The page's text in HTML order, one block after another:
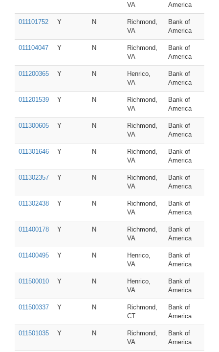
VA
America
011101752 Y N
Richmond,
VA
Bank of
America
011104047 Y N
Richmond,
VA
Bank of
America
011200365 Y N
Henrico,
VA
Bank of
America
011201539 Y N
Richmond,
VA
Bank of
America
011300605 Y N
Richmond,
VA
Bank of
America
011301646 Y N
Richmond,
VA
Bank of
America
011302357 Y N
Richmond,
VA
Bank of
America
011302438 Y N
Richmond,
VA
Bank of
America
011400178 Y N
Richmond,
VA
Bank of
America
011400495 Y N
Henrico,
VA
Bank of
America
011500010 Y N
Henrico,
VA
Bank of
America
011500337 Y N
Richmond,
CT
Bank of
America
011501035 Y N
Richmond,
VA
Bank of
America